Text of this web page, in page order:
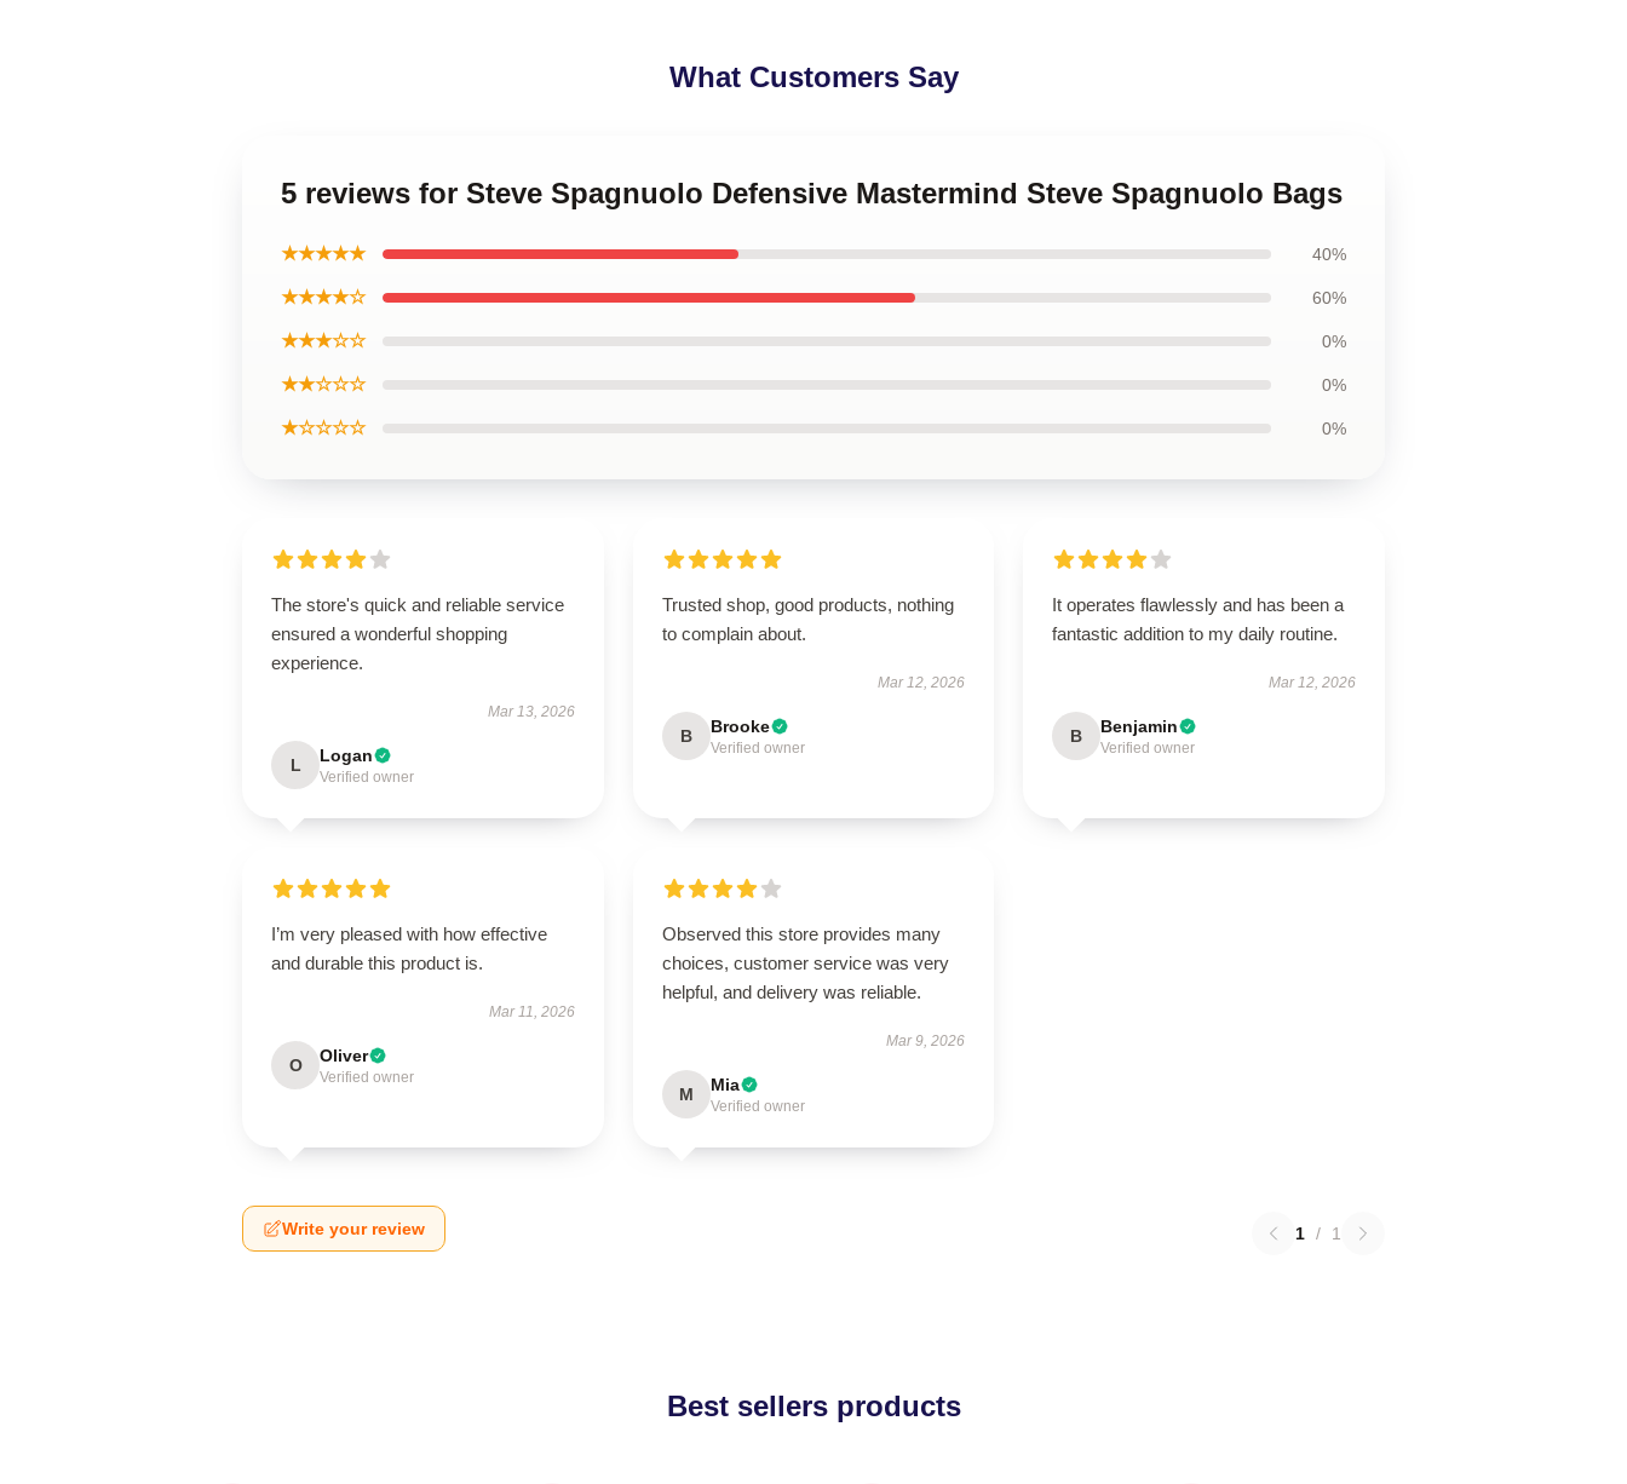
What Customers Say
5 reviews for Steve Spagnuolo Defensive Mastermind Steve Spagnuolo Bags
★★★★★ 40%
★★★★☆ 60%
★★★☆☆ 0%
★★☆☆☆ 0%
★☆☆☆☆ 0%
The store's quick and reliable service
ensured a wonderful shopping
experience.
Mar 13, 2026
L Logan
Verified owner
Trusted shop, good products, nothing
to complain about.
Mar 12, 2026
B Brooke
Verified owner
It operates flawlessly and has been a
fantastic addition to my daily routine.
Mar 12, 2026
B Benjamin
Verified owner
I’m very pleased with how effective
and durable this product is.
Mar 11, 2026
O Oliver
Verified owner
Observed this store provides many
choices, customer service was very
helpful, and delivery was reliable.
Mar 9, 2026
M Mia
Verified owner
Write your review 1 / 1
Best sellers products